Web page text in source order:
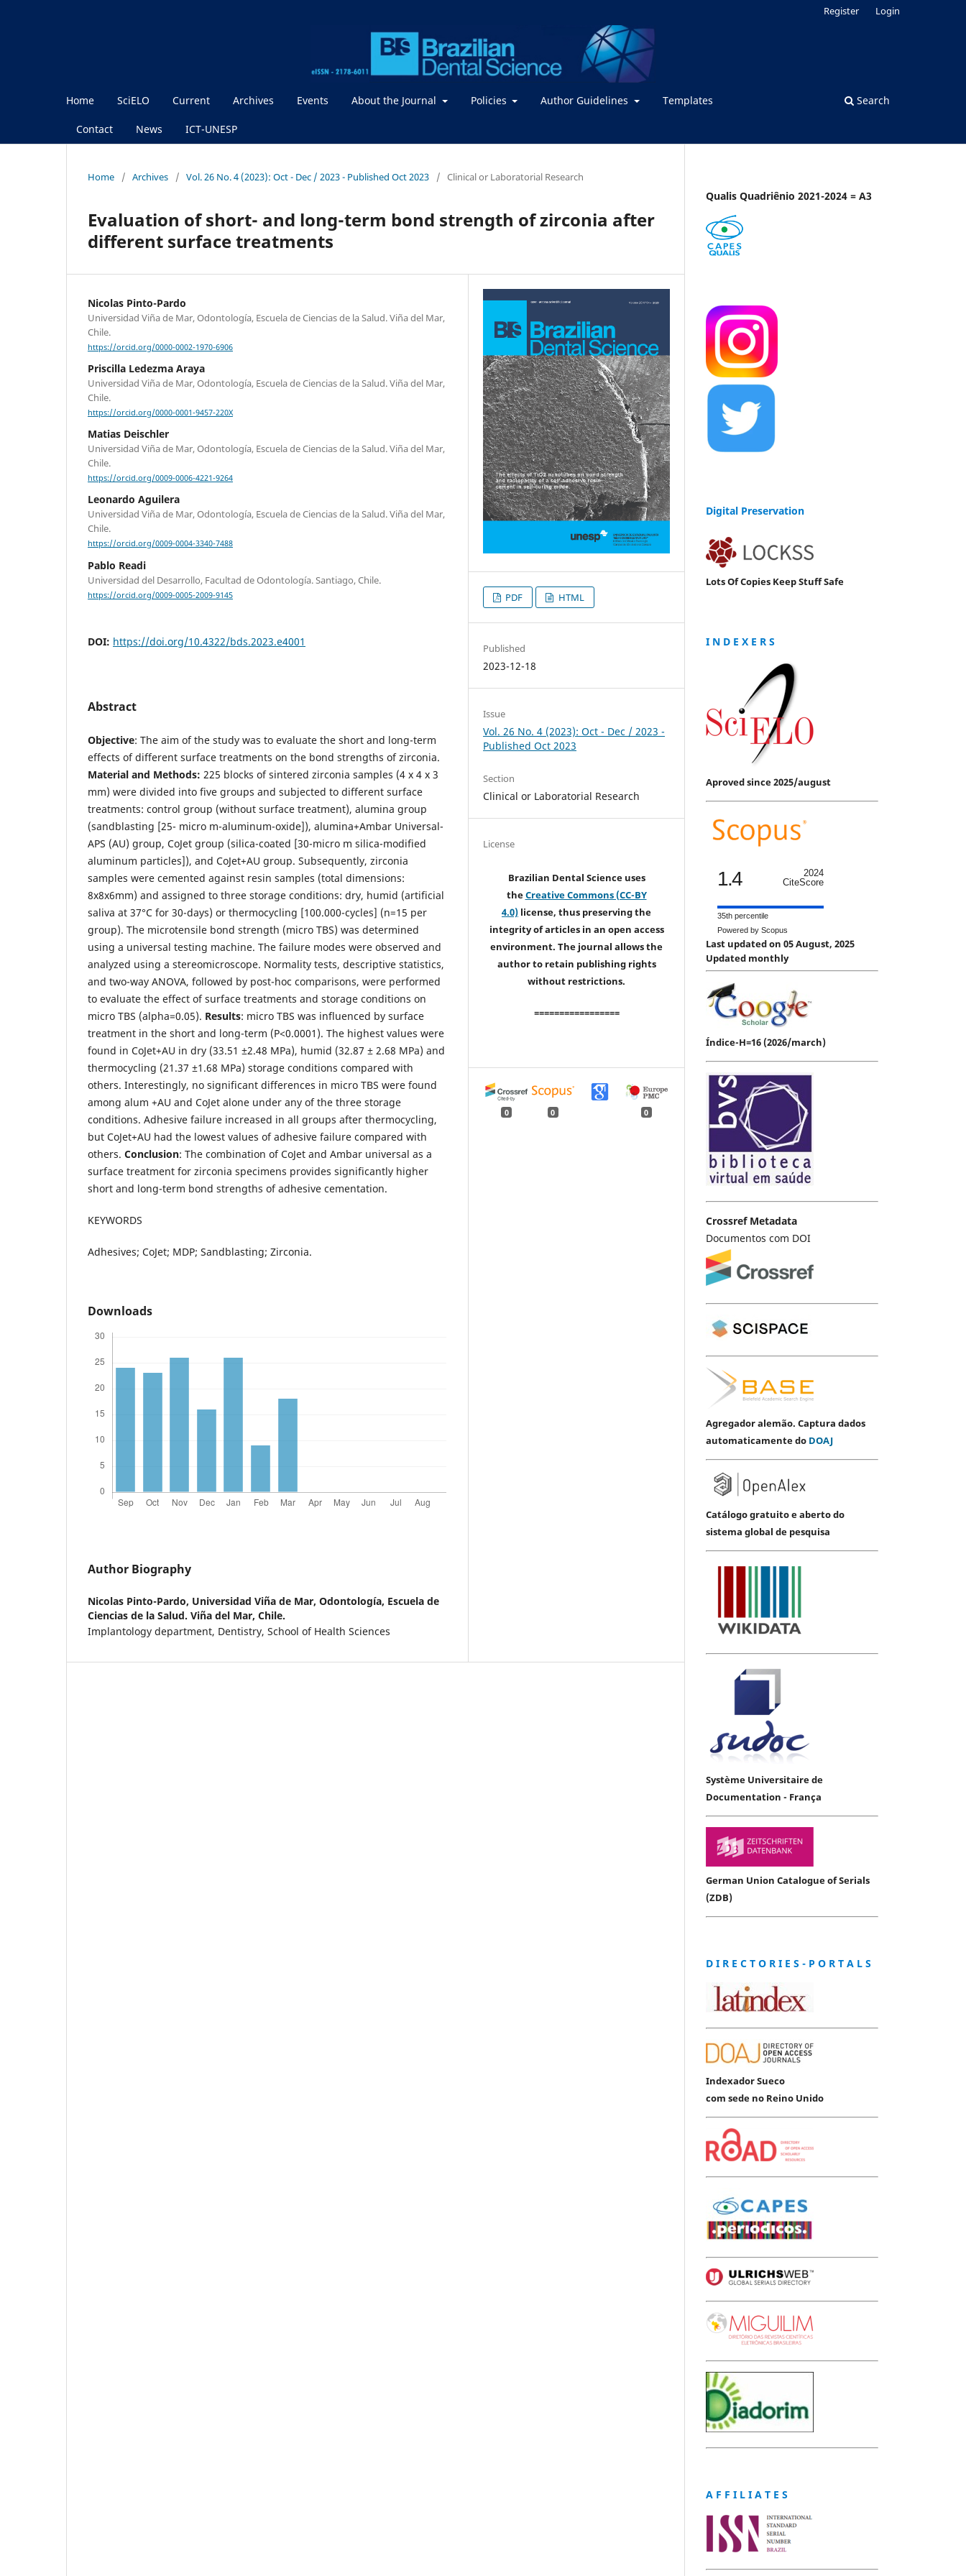
Home SciELO Current Archives Events About the Journal Policies Author Guidelines Templates
Contact News ICT-UNESP
Search
Register Login
Home / Archives / Vol. 26 No. 4 (2023): Oct - Dec / 2023 - Published Oct 2023 / Clinical or Laboratorial Research
Evaluation of short- and long-term bond strength of zirconia after
different surface treatments
Nicolas Pinto-Pardo
Universidad Viña de Mar, Odontología, Escuela de Ciencias de la Salud. Viña del Mar,
Chile.
https://orcid.org/0000-0002-1970-6906
Priscilla Ledezma Araya
Universidad Viña de Mar, Odontología, Escuela de Ciencias de la Salud. Viña del Mar,
Chile.
https://orcid.org/0000-0001-9457-220X
Matias Deischler
Universidad Viña de Mar, Odontología, Escuela de Ciencias de la Salud. Viña del Mar,
Chile.
https://orcid.org/0009-0006-4221-9264
Leonardo Aguilera
Universidad Viña de Mar, Odontología, Escuela de Ciencias de la Salud. Viña del Mar,
Chile.
https://orcid.org/0009-0004-3340-7488
Pablo Readi
Universidad del Desarrollo, Facultad de Odontología. Santiago, Chile.
https://orcid.org/0009-0005-2009-9145
DOI: https://doi.org/10.4322/bds.2023.e4001
Abstract
Objective: The aim of the study was to evaluate the short and long-term
effects of different surface treatments on the bond strengths of zirconia.
Material and Methods: 225 blocks of sintered zirconia samples (4 x 4 x 3
mm) were divided into five groups and subjected to different surface
treatments: control group (without surface treatment), alumina group
(sandblasting [25- micro m-aluminum-oxide]), alumina+Ambar Universal-
APS (AU) group, CoJet group (silica-coated [30-micro m silica-modified
aluminum particles]), and CoJet+AU group. Subsequently, zirconia
samples were cemented against resin samples (total dimensions:
8x8x6mm) and assigned to three storage conditions: dry, humid (artificial
saliva at 37°C for 30-days) or thermocycling [100.000-cycles] (n=15 per
group). The microtensile bond strength (micro TBS) was determined
using a universal testing machine. The failure modes were observed and
analyzed using a stereomicroscope. Normality tests, descriptive statistics,
and two-way ANOVA, followed by post-hoc comparisons, were performed
to evaluate the effect of surface treatments and storage conditions on
micro TBS (alpha=0.05). Results: micro TBS was influenced by surface
treatment in the short and long-term (P<0.0001). The highest values were
found in CoJet+AU in dry (33.51 ±2.48 MPa), humid (32.87 ± 2.68 MPa) and
thermocycling (21.37 ±1.68 MPa) storage conditions compared with
others. Interestingly, no significant differences in micro TBS were found
among alum +AU and CoJet alone under any of the three storage
conditions. Adhesive failure increased in all groups after thermocycling,
but CoJet+AU had the lowest values of adhesive failure compared with
others. Conclusion: The combination of CoJet and Ambar universal as a
surface treatment for zirconia specimens provides significantly higher
short and long-term bond strengths of adhesive cementation.
KEYWORDS
Adhesives; CoJet; MDP; Sandblasting; Zirconia.
Downloads
Author Biography
Nicolas Pinto-Pardo, Universidad Viña de Mar, Odontología, Escuela de
Ciencias de la Salud. Viña del Mar, Chile.
Implantology department, Dentistry, School of Health Sciences
PDF HTML
Published
2023-12-18
Issue
Vol. 26 No. 4 (2023): Oct - Dec / 2023 -
Published Oct 2023
Section
Clinical or Laboratorial Research
License
Brazilian Dental Science uses
theCreative Commons (CC-BY
4.0) license, thus preserving the
integrity of articles in an open access
environment. The journal allows the
author to retain publishing rights
without restrictions.
=================
0 0 0
Qualis Quadriênio 2021-2024 = A3
Digital Preservation
Lots Of Copies Keep Stuff Safe
I N D E X E R S
Aproved since 2025/august
1.4
2024
CiteScore
35th percentile
Powered by Scopus
Last updated on 05 August, 2025
Updated monthly
Índice-H=16 (2026/march)
Crossref Metadata
Documentos com DOI
Agregador alemão. Captura dados
automaticamente do DOAJ
Catálogo gratuito e aberto do
sistema global de pesquisa
Système Universitaire de
Documentation - França
German Union Catalogue of Serials
(ZDB)
D I R E C T O R I E S - P O R T A L S
Indexador Sueco
com sede no Reino Unido
A F F I L I A T E S